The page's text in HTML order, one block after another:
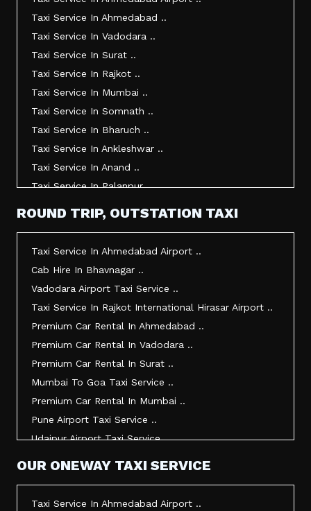
Taxi Service In Ahmedabad ..
Taxi Service In Vadodara ..
Taxi Service In Surat ..
Taxi Service In Rajkot ..
Taxi Service In Mumbai ..
Taxi Service In Somnath ..
Taxi Service In Bharuch ..
Taxi Service In Ankleshwar ..
Taxi Service In Anand ..
Taxi Service In Palanpur ..
Taxi Service In Morbi ..
Ahmedabad To Surat Taxi Service ..
Mumbai Airport Taxi Service ..
Jamnagar Airport Taxi Service ..
ROUND TRIP, OUTSTATION TAXI
Taxi Service In Ahmedabad Airport ..
Cab Hire In Bhavnagar ..
Vadodara Airport Taxi Service ..
Taxi Service In Rajkot International Hirasar Airport ..
Premium Car Rental In Ahmedabad ..
Premium Car Rental In Vadodara ..
Premium Car Rental In Surat ..
Mumbai To Goa Taxi Service ..
Premium Car Rental In Mumbai ..
Pune Airport Taxi Service ..
Udaipur Airport Taxi Service ..
OUR ONEWAY TAXI SERVICE
Taxi Service In Ahmedabad Airport ..